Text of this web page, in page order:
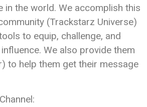
in the world. We accomplish this
(Trackstarz Universe)
to equip, challenge, and
We also provide them
to help them get their message